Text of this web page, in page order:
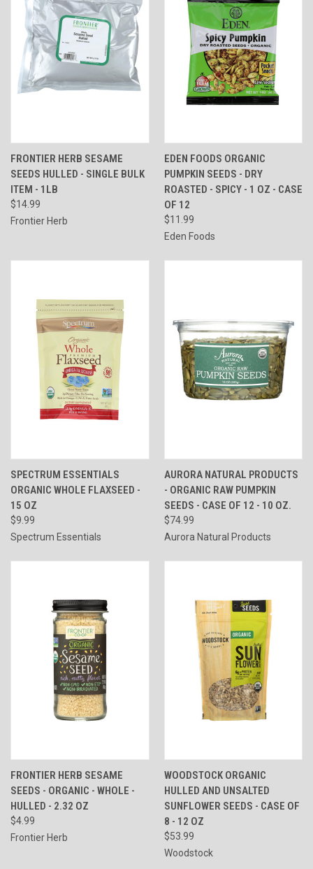
FRONTIER HERB SESAME
SEEDS HULLED - SINGLE BULK
ITEM - 1LB
$14.99
Frontier Herb
EDEN FOODS ORGANIC
PUMPKIN SEEDS - DRY
ROASTED - SPICY - 1 OZ - CASE
OF 12
$11.99
Eden Foods
SPECTRUM ESSENTIALS
ORGANIC WHOLE FLAXSEED -
15 OZ
$9.99
Spectrum Essentials
AURORA NATURAL PRODUCTS
- ORGANIC RAW PUMPKIN
SEEDS - CASE OF 12 - 10 OZ.
$74.99
Aurora Natural Products
FRONTIER HERB SESAME
SEEDS - ORGANIC - WHOLE -
HULLED - 2.32 OZ
$4.99
Frontier Herb
WOODSTOCK ORGANIC
HULLED AND UNSALTED
SUNFLOWER SEEDS - CASE OF
8 - 12 OZ
$53.99
Woodstock